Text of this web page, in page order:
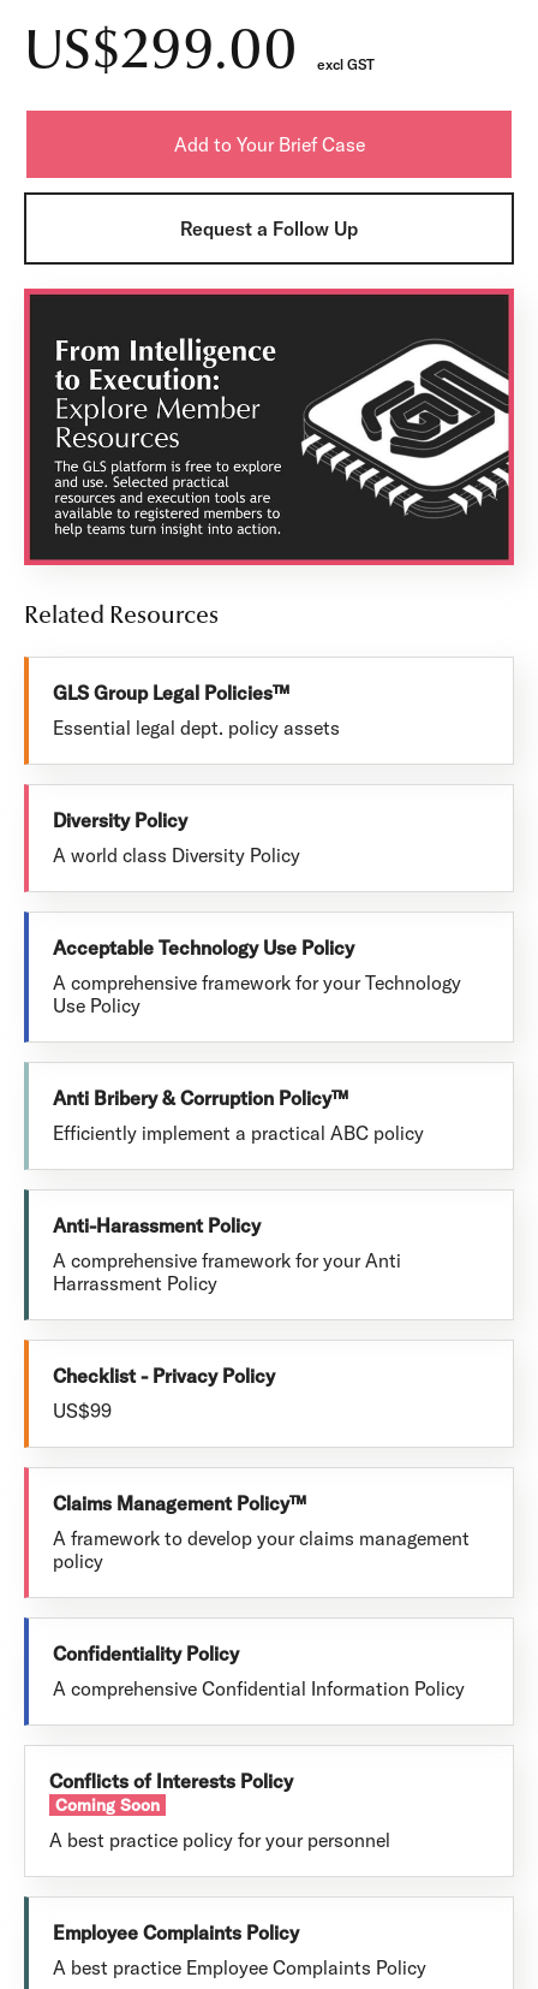
US$299.00 excl GST
Request a Follow Up
Related Resources
GLS Group Legal Policies™
Essential legal dept. policy assets
Diversity Policy
A world class Diversity Policy
Acceptable Technology Use Policy
A comprehensive framework for your Technology
Use Policy
Anti Bribery & Corruption Policy™
Efficiently implement a practical ABC policy
Anti-Harassment Policy
A comprehensive framework for your Anti
Harrassment Policy
Checklist - Privacy Policy
US$99
Claims Management Policy™
A framework to develop your claims management
policy
Confidentiality Policy
A comprehensive Confidential Information Policy
Conflicts of Interests Policy
Coming Soon
A best practice policy for your personnel
Employee Complaints Policy
A best practice Employee Complaints Policy